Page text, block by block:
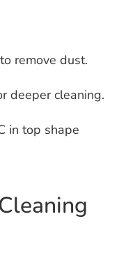
remove dust.
deeper cleaning.
in top shape